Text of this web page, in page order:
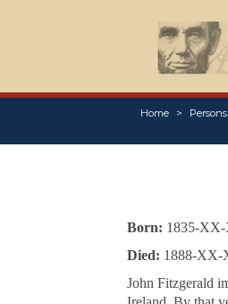
Home Persons
Born: 1835-
Died: 1888-XX-
John Fitzgerald